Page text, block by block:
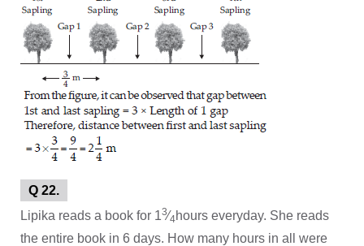
Q 22.
Lipika reads a book for 13⁄4hours everyday. She reads
the entire book in 6 days. How many hours in all were